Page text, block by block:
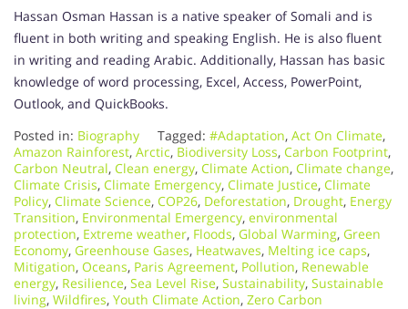
Hassan Osman Hassan is a native speaker of Somali and is
fluent in both writing and speaking English. He is also fluent
in writing and reading Arabic. Additionally, Hassan has basic
knowledge of word processing, Excel, Access, PowerPoint,
Outlook, and QuickBooks.
Posted in: Biography Tagged: #Adaptation, Act On Climate,
Amazon Rainforest, Arctic, Biodiversity Loss, Carbon Footprint,
Carbon Neutral, Clean energy, Climate Action, Climate change,
Climate Crisis, Climate Emergency, Climate Justice, Climate
Policy, Climate Science, COP26, Deforestation, Drought, Energy
Transition, Environmental Emergency, environmental
protection, Extreme weather, Floods, Global Warming, Green
Economy, Greenhouse Gases, Heatwaves, Melting ice caps,
Mitigation, Oceans, Paris Agreement, Pollution, Renewable
energy, Resilience, Sea Level Rise, Sustainability, Sustainable
living, Wildfires, Youth Climate Action, Zero Carbon